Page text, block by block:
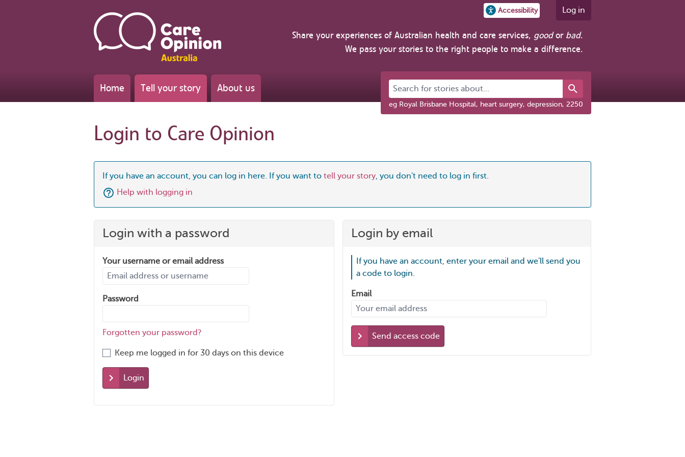
Accessibility Log in
Share your experiences of Australian health and care services, goodor bad.
We pass your stories to the right people to make a difference.
Home Tell your story About us Search for stories about...
eg Royal Brisbane Hospital, heart surgery, depression, 2250
Login to Care Opinion
If you have an account, you can log in here. If you want to tell your story, you don't need to log in first.
Help with logging in
Login with a password
Your username or email address
Password
Forgotten your password?
Keep me logged in for 30 days on this device
Login
Login by email
If you have an account, enter your email and we'll send you
a code to login.
Email
Send access code